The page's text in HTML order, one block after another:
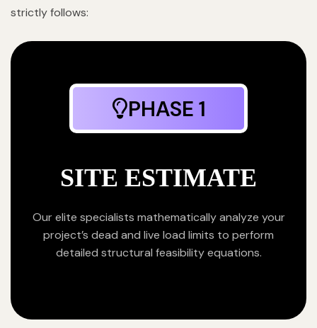
strictly follows:
PHASE 1
SITE ESTIMATE
Our elite specialists mathematically analyze your
project’s dead and live load limits to perform
detailed structural feasibility equations.